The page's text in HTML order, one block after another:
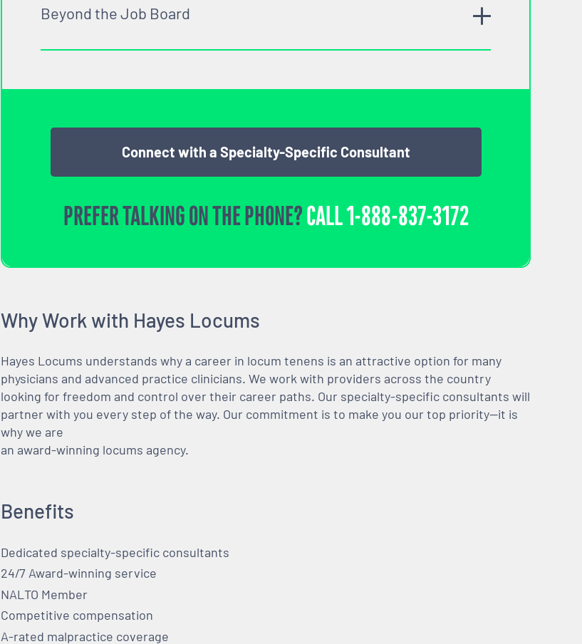
Beyond the Job Board
Connect with a Specialty-Specific Consultant
PREFER TALKING ON THE PHONE?CALL1-888-837-3172
Why Work with Hayes Locums
Hayes Locums understands why a career in locum tenens is an attractive option for many
physicians and advanced practice clinicians. We work with providers across the country
looking for freedom and control over their career paths. Our specialty-specific consultants will
partner with you every step of the way. Our commitment is to make you our top priority—it is
why we are
an award-winning locums agency.
Benefits
Dedicated specialty-specific consultants
24/7 Award-winning service
NALTO Member
Competitive compensation
A-rated malpractice coverage